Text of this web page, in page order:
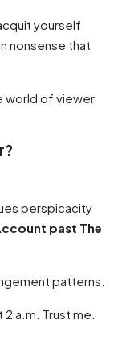
yourself
nonsense that
world of viewer
perspicacity
past The
patterns.
a.m. Trust me.